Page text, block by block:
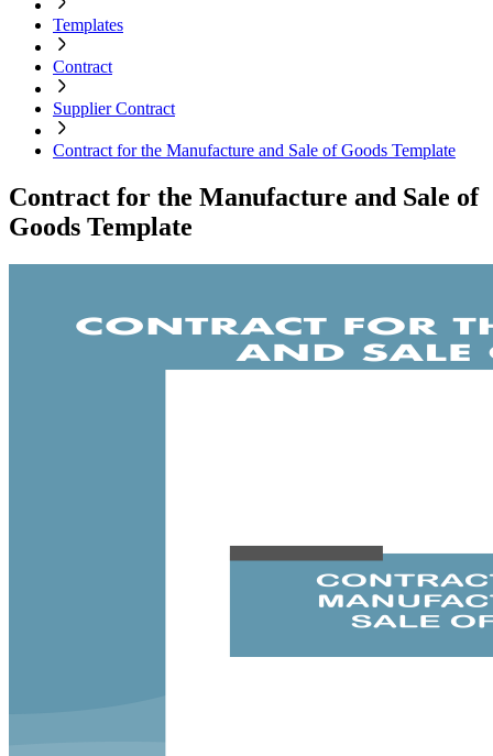
Templates
Contract
Supplier Contract
Contract for the Manufacture and Sale of Goods Template
Contract for the Manufacture and Sale of
Goods Template